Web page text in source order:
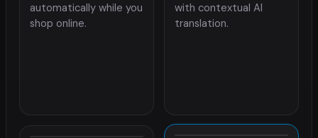
automatically while you
shop online.
with contextual AI
translation.